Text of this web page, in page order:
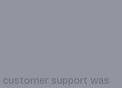
customer support was